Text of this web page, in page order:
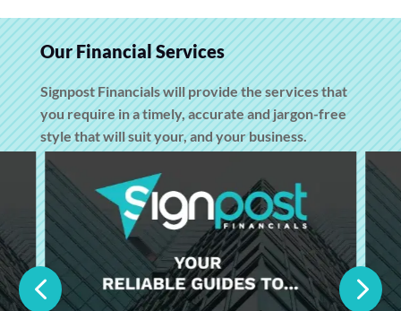
Our Financial Services
Signpost Financials will provide the services that
you require in a timely, accurate and jargon-free
style that will suit your, and your business.
4 5